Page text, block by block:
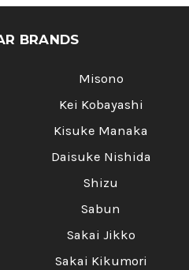
BRANDS
Misono
Kei Kobayashi
Kisuke Manaka
Daisuke Nishida
Shizu
Sabun
Sakai Jikko
Sakai Kikumori